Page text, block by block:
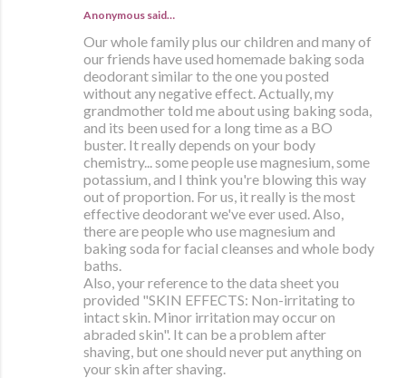
Anonymous said…
Our whole family plus our children and many of
our friends have used homemade baking soda
deodorant similar to the one you posted
without any negative effect. Actually, my
grandmother told me about using baking soda,
and its been used for a long time as a BO
buster. It really depends on your body
chemistry... some people use magnesium, some
potassium, and I think you're blowing this way
out of proportion. For us, it really is the most
effective deodorant we've ever used. Also,
there are people who use magnesium and
baking soda for facial cleanses and whole body
baths.
Also, your reference to the data sheet you
provided "SKIN EFFECTS: Non-irritating to
intact skin. Minor irritation may occur on
abraded skin". It can be a problem after
shaving, but one should never put anything on
your skin after shaving.